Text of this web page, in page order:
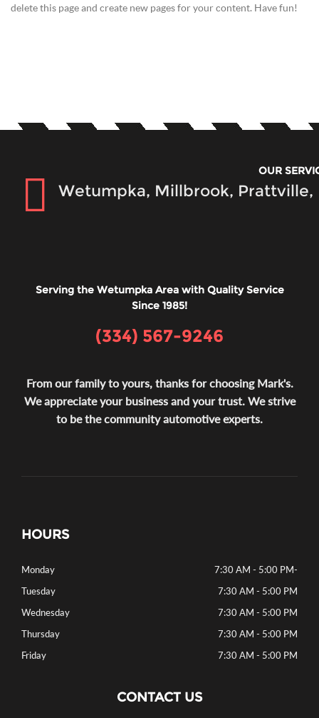
delete this page and create new pages for your content. Have fun!
OUR
Wetumpka, Millbrook, Prattville,
Serving the Wetumpka Area with Quality Service
Since 1985!
(334) 567-9246
From our family to yours, thanks for choosing Mark's.
We appreciate your business and your trust. We strive
to be the community automotive experts.
HOURS
-
Monday
7:30 AM - 5:00 PM
Tuesday
7:30 AM - 5:00 PM
Wednesday
7:30 AM - 5:00 PM
Thursday
7:30 AM - 5:00 PM
Friday
7:30 AM - 5:00 PM
CONTACT US